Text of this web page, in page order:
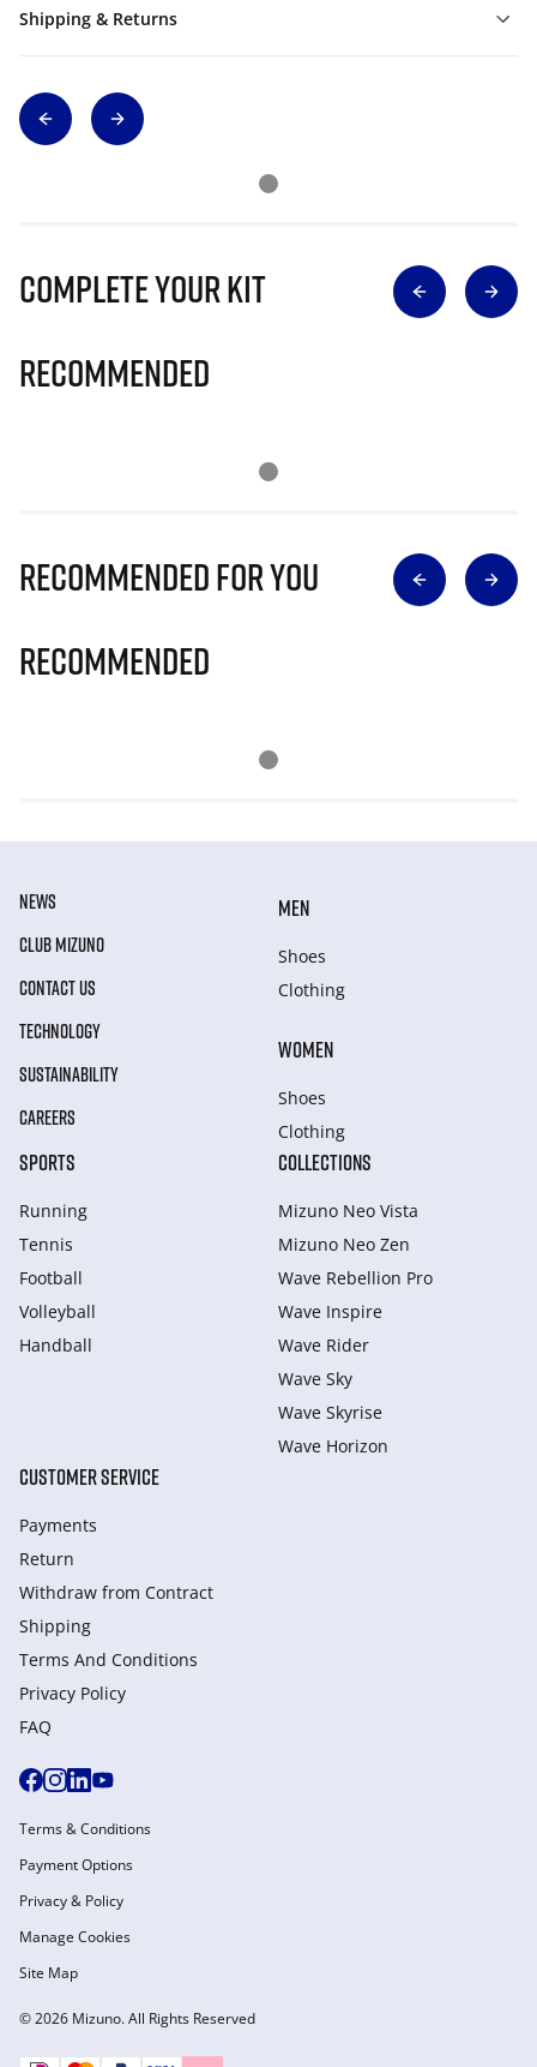
Shipping & Returns
Complete Your Kit
Recommended
Recommended for you
Recommended
NEWS
CLUB MIZUNO
CONTACT US
TECHNOLOGY
SUSTAINABILITY
CAREERS
MEN
Shoes
Clothing
WOMEN
Shoes
Clothing
SPORTS
Running
Tennis
Football
Volleyball
Handball
COLLECTIONS
Mizuno Neo Vista
Mizuno Neo Zen
Wave Rebellion Pro
Wave Inspire
Wave Rider
Wave Sky
Wave Skyrise
Wave Horizon
CUSTOMER SERVICE
Payments
Return
Withdraw from Сontract
Shipping
Terms And Conditions
Privacy Policy
FAQ
© 2026 Mizuno. All Rights Reserved
Terms & Conditions
Payment Options
Privacy & Policy
Manage Cookies
Site Map